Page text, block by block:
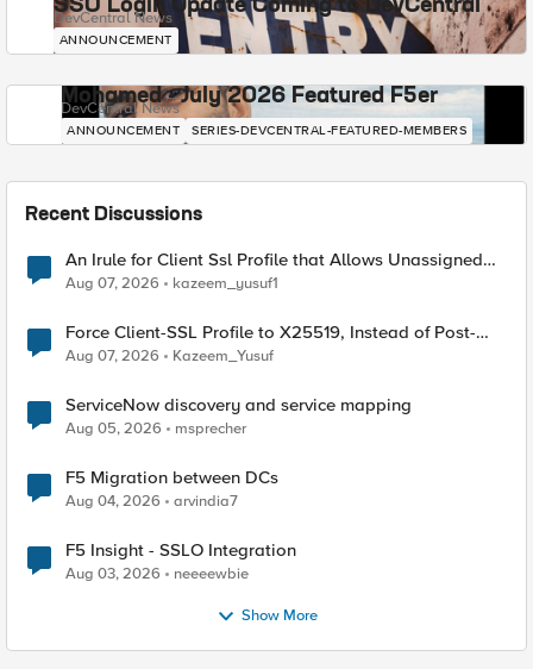
SSO Login Update Coming to DevCentral
DevCentral News
ANNOUNCEMENT
Mohamed - July 2026 Featured F5er
DevCentral News
ANNOUNCEMENT SERIES-DEVCENTRAL-FEATURED-MEMBERS
Recent Discussions
An Irule for Client Ssl Profile that Allows Unassigned
TLS Extension Values (17516)
Aug 07, 2026 kazeem_yusuf1
Force Client-SSL Profile to X25519, Instead of Post-
Quantum Cryptography
Aug 07, 2026 Kazeem_Yusuf
ServiceNow discovery and service mapping
Aug 05, 2026 msprecher
F5 Migration between DCs
Aug 04, 2026 arvindia7
F5 Insight - SSLO Integration
Aug 03, 2026 neeeewbie
Show More